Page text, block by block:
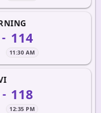
- 114
11:30 AM
- 118
12:35 PM